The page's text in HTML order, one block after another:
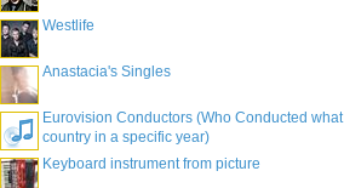
Westlife
Anastacia's Singles
Eurovision Conductors (Who Conducted what
country in a specific year)
Keyboard instrument from picture